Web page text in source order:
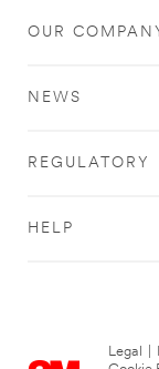
OUR
NEWS
REGULATORY
HELP
Legal